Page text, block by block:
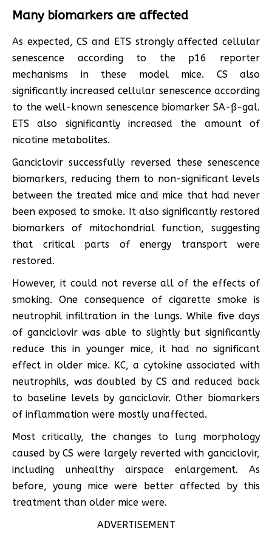
Many biomarkers are affected
As expected, CS and ETS strongly affected cellular
senescence according to the p16 reporter
mechanisms in these model mice. CS also
significantly increased cellular senescence according
to the well-known senescence biomarker SA-ß-gal.
ETS also significantly increased the amount of
nicotine metabolites.
Ganciclovir successfully reversed these senescence
biomarkers, reducing them to non-significant levels
between the treated mice and mice that had never
been exposed to smoke. It also significantly restored
biomarkers of mitochondrial function, suggesting
that critical parts of energy transport were
restored.
However, it could not reverse all of the effects of
smoking. One consequence of cigarette smoke is
neutrophil infiltration in the lungs. While five days
of ganciclovir was able to slightly but significantly
reduce this in younger mice, it had no significant
effect in older mice. KC, a cytokine associated with
neutrophils, was doubled by CS and reduced back
to baseline levels by ganciclovir. Other biomarkers
of inflammation were mostly unaffected.
Most critically, the changes to lung morphology
caused by CS were largely reverted with ganciclovir,
including unhealthy airspace enlargement. As
before, young mice were better affected by this
treatment than older mice were.
ADVERTISEMENT